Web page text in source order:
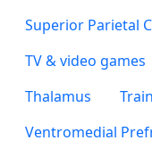
Superior Parietal
TV & video games
Thalamus
Ventromedial